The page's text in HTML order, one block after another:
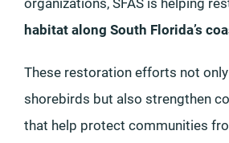
organizations, SFAS is helping
habitat along South Florida’s
These restoration efforts not
shorebirds but also strengthen
that help protect communities